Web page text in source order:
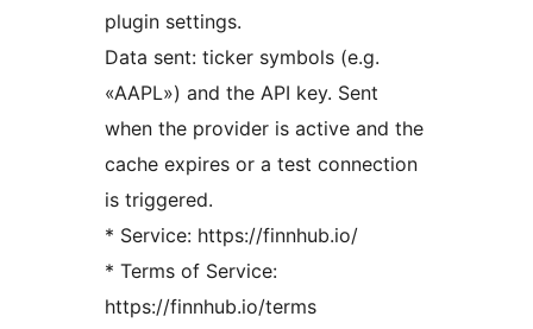
plugin settings.
Data sent: ticker symbols (e.g.
«AAPL») and the API key. Sent
when the provider is active and the
cache expires or a test connection
is triggered.
* Service: https://finnhub.io/
* Terms of Service:
https://finnhub.io/terms